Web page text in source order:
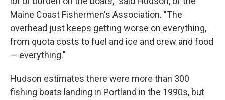
Maine Coast Fishermen's Association. "The
overhead just keeps getting worse on everything,
from quota costs to fuel and ice and crew and food
— everything."
Hudson estimates there were more than 300
fishing boats landing in Portland in the 1990s, but